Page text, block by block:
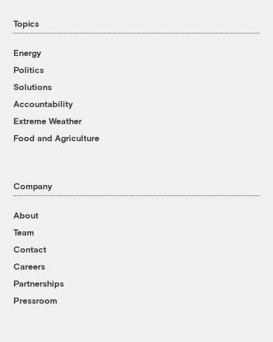
Topics
Energy
Politics
Solutions
Accountability
Extreme Weather
Food and Agriculture
Company
About
Team
Contact
Careers
Partnerships
Pressroom